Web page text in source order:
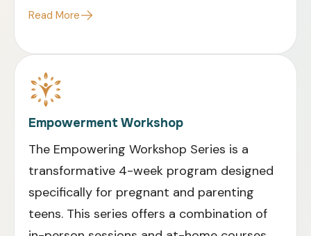
Read More
Empowerment Workshop
The Empowering Workshop Series is a
transformative 4-week program designed
specifically for pregnant and parenting
teens. This series offers a combination of